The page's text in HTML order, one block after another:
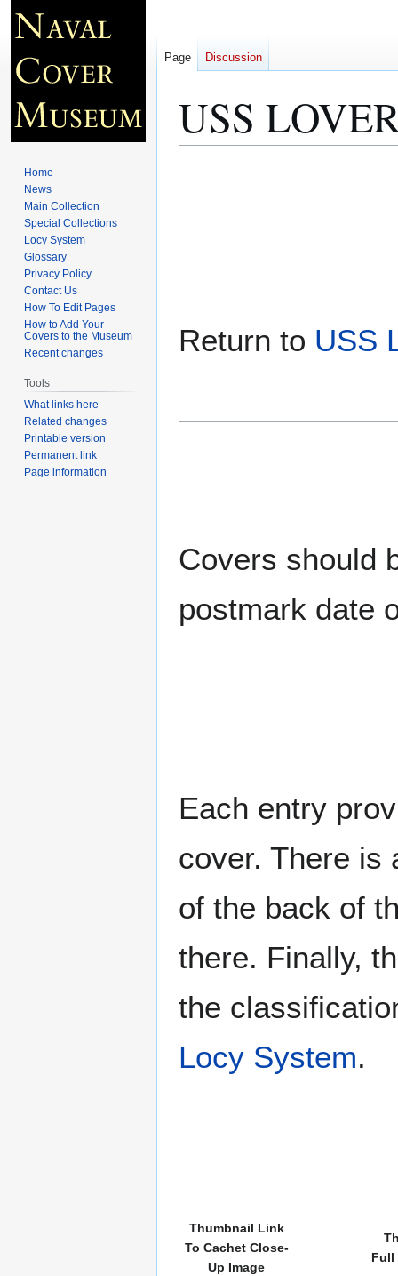
USS
Return to USS
Covers should
postmark date
Each entry
cover. There is
of the back of
there. Finally,
the
Locy System.
Thumbnail Link
To Cachet Close-
Up Image
Full
Page Discussion
Home
News
Main Collection
Special Collections
Locy System
Glossary
Privacy Policy
Contact Us
How To Edit Pages
How to Add Your
Covers to the Museum
Recent changes
Tools
What links here
Related changes
Printable version
Permanent link
Page information